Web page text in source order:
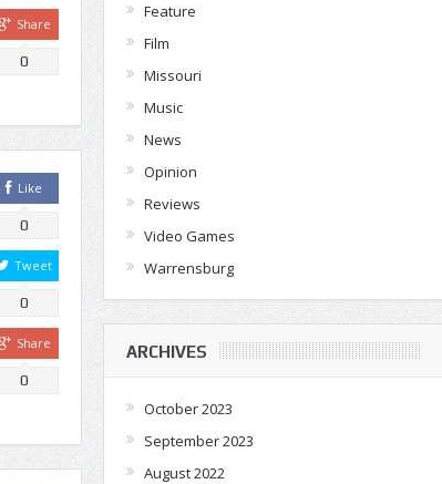
Share
0
Like
0
Tweet
0
Share
0
Feature
Film
Missouri
Music
News
Opinion
Reviews
Video Games
Warrensburg
ARCHIVES
October 2023
September 2023
August 2022